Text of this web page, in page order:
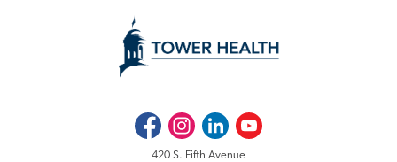
FacebookInstagramLinkedInYoutube
420 S. Fifth Avenue